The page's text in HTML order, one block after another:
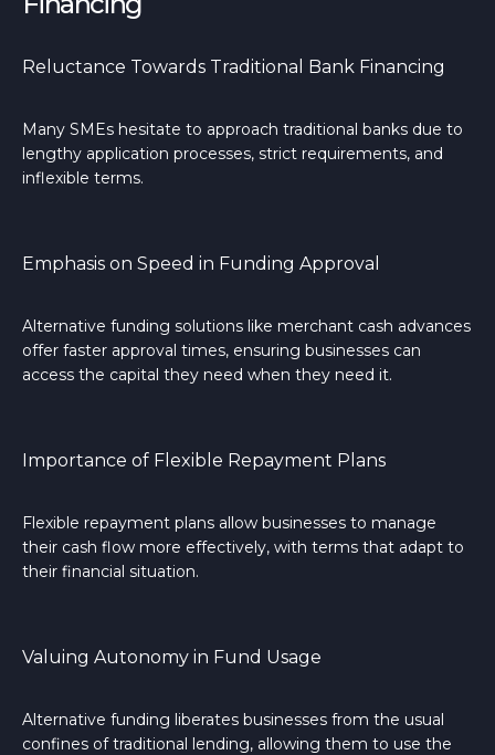
Reluctance Towards Traditional Bank Financing
Many SMEs hesitate to approach traditional banks due to
lengthy application processes, strict requirements, and
inflexible terms.
Emphasis on Speed in Funding Approval
Alternative funding solutions like merchant cash advances
offer faster approval times, ensuring businesses can
access the capital they need when they need it.
Importance of Flexible Repayment Plans
Flexible repayment plans allow businesses to manage
their cash flow more effectively, with terms that adapt to
their financial situation.
Valuing Autonomy in Fund Usage
Alternative funding liberates businesses from the usual
confines of traditional lending, allowing them to use the